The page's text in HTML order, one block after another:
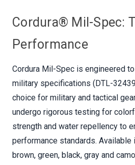
Cordura® Mil-Spec:
Performance
Cordura Mil-Spec is engineered
military specifications (DTL-
choice for military and tactical
undergo rigorous testing for
strength and water repellency to
performance standards.
brown, green, black, gray and